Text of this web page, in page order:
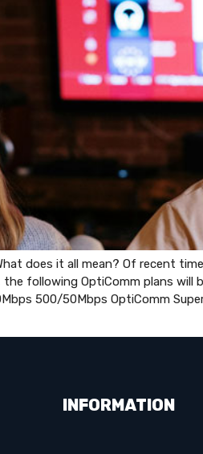
does it all mean? Of recent
following OptiComm plans will
500/50Mbps OptiComm
INFORMATION